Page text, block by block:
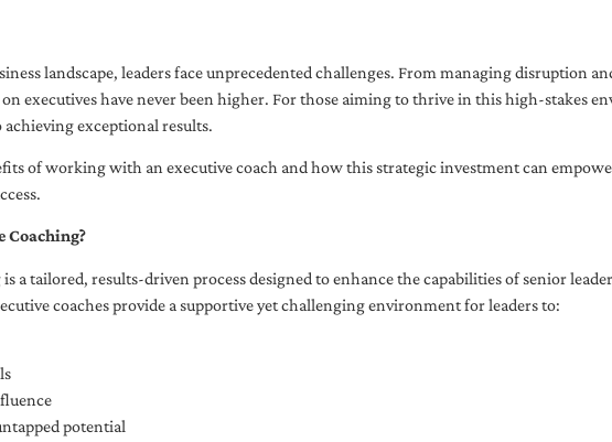
landscape, leaders face unprecedented challenges. From managing disruption
executives have never been higher. For those aiming to thrive in this high-stakes
exceptional results.
of working with an executive coach and how this strategic investment can
Coaching?
a tailored, results-driven process designed to enhance the capabilities of senior
coaches provide a supportive yet challenging environment for leaders to:
potential